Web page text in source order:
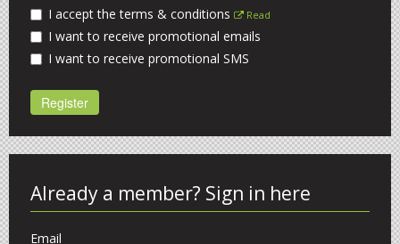
I accept the terms & conditions Read
I want to receive promotional emails
I want to receive promotional SMS
Register
Already a member? Sign in here
Email